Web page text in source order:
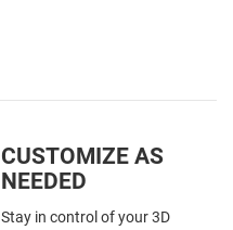
CUSTOMIZE AS
NEEDED
Stay in control of your 3D